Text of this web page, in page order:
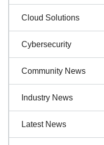
Cloud Solutions
Cybersecurity
Community News
Industry News
Latest News